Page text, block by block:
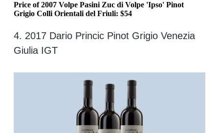
Price of 2007 Volpe Pasini Zuc di Volpe 'Ipso' Pinot
Grigio Colli Orientali del Friuli: $54
4. 2017 Dario Princic Pinot Grigio Venezia
Giulia IGT